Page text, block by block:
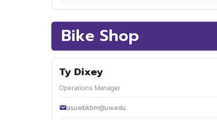
Bike Shop
Ty Dixey
Operations Manager
asuwbkbm@uw.edu